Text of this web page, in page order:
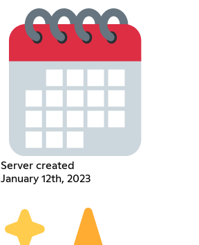
Server created
January 12th, 2023